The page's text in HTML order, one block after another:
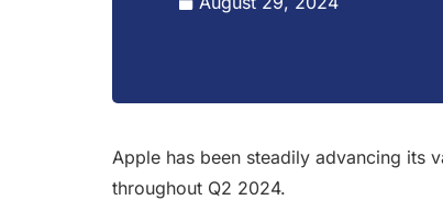
Apple has been steadily advancing its
throughout Q2 2024.